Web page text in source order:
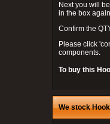
Next you will
in the box
Confirm the
Please click
components.
To buy this
We stock